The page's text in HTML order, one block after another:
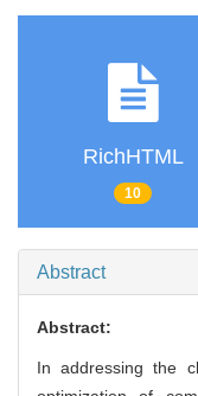
RichHTML
10
Abstract
Abstract:
In addressing the